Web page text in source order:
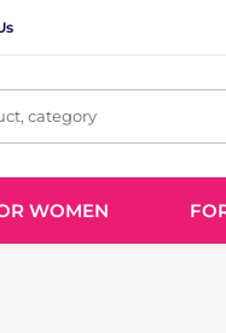
category
WOMEN